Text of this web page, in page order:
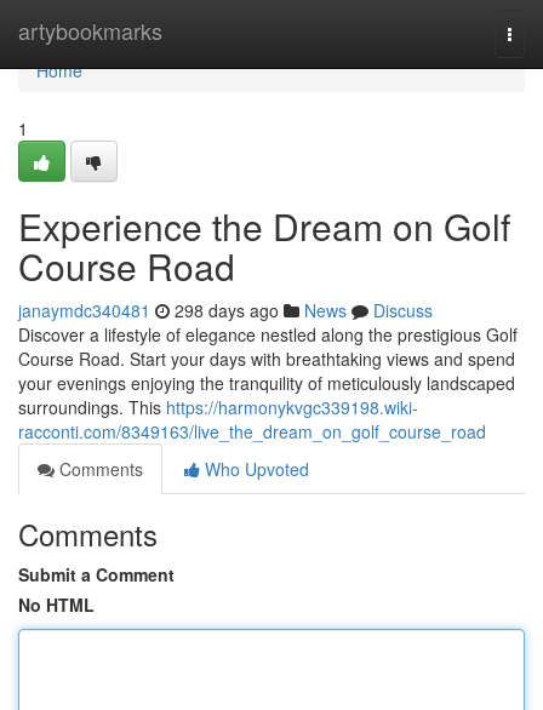
artybookmarks
Home
Home
1
Experience the Dream on Golf
Course Road
janaymdc340481 298 days ago News
Discuss
Discover a lifestyle of elegance nestled along the prestigious Golf
Course Road. Start your days with breathtaking views and spend
your evenings enjoying the tranquility of meticulously landscaped
surroundings. This https://harmonykvgc339198.wiki-
racconti.com/8349163/live_the_dream_on_golf_course_road
Comments
Who Upvoted
Comments
Submit a Comment
No HTML